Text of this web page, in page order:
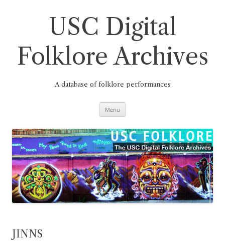
USC Digital
Folklore Archives
A database of folklore performances
Menu
JINNS